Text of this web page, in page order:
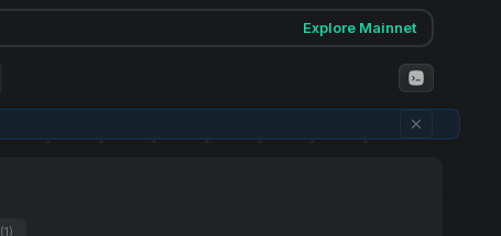
Explore Mainnet
(1)